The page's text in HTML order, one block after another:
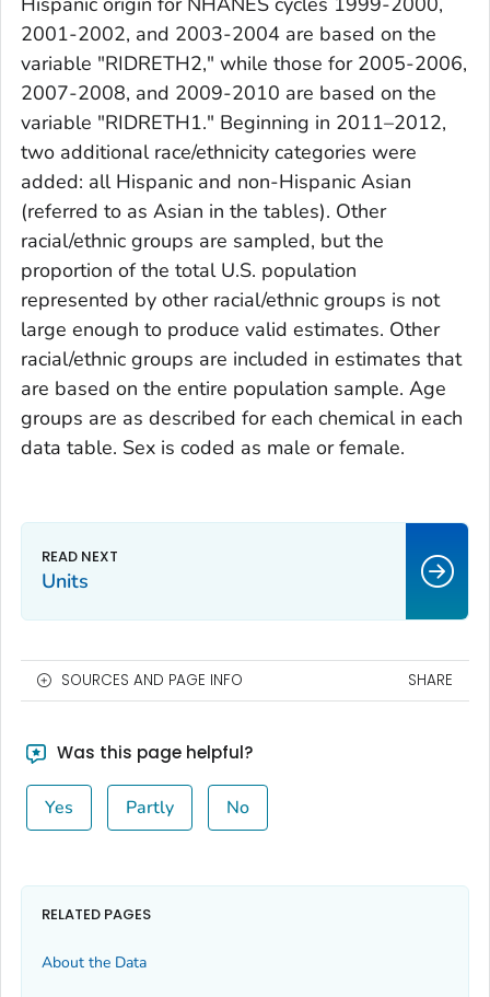
2001-2002, and 2003-2004 are based on the
variable "RIDRETH2," while those for 2005-2006,
2007-2008, and 2009-2010 are based on the
variable "RIDRETH1." Beginning in 2011–2012,
two additional race/ethnicity categories were
added: all Hispanic and non-Hispanic Asian
(referred to as Asian in the tables). Other
racial/ethnic groups are sampled, but the
proportion of the total U.S. population
represented by other racial/ethnic groups is not
large enough to produce valid estimates. Other
racial/ethnic groups are included in estimates that
are based on the entire population sample. Age
groups are as described for each chemical in each
data table. Sex is coded as male or female.
Units
SOURCES AND PAGE INFO SHARE
Was this page helpful?
Yes Partly No
RELATED PAGES
About the Data